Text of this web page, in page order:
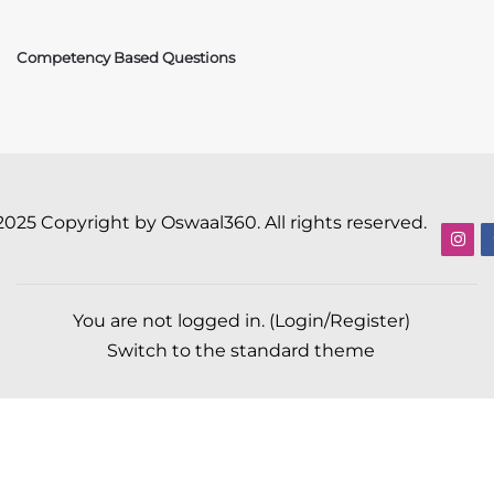
Competency Based Questions
Copyright by Oswaal360. All rights reserved.
You are not logged in. (Login/Register)
Switch to the standard theme